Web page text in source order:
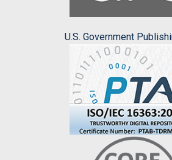
U.S. Government